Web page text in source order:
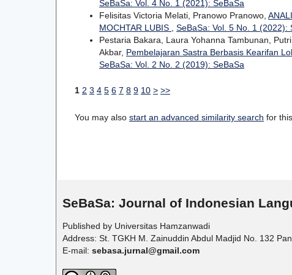
SeBaSa: Vol. 4 No. 1 (2021): SeBaSa
Felisitas Victoria Melati, Pranowo Pranowo,
MOCHTAR LUBIS
SeBaSa: Vol. 5 No. 1 (2022):
Pestaria Bakara, Laura Yohanna Tambunan,
Akbar, Pembelajaran Sastra Berbasis Kearifan
SeBaSa: Vol. 2 No. 2 (2019): SeBaSa
1 2 3 4 5 6 7 8 9 10 > >>
You may also start an advanced similarity search for
SeBaSa: Journal of Indonesian
Published by Universitas Hamzanwadi
Address: St. TGKH M. Zainuddin Abdul Madjid No. 132
E-mail: sebasa.jurnal@gmail.com